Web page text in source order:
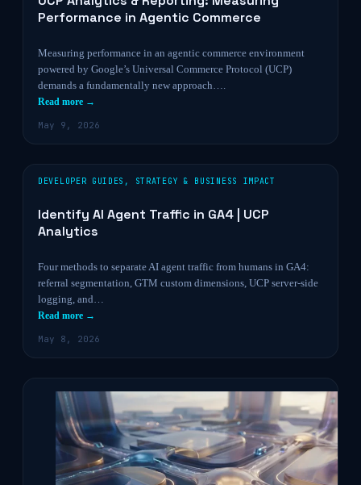
Performance in Agentic Commerce
Measuring performance in an agentic commerce environment
powered by Google’s Universal Commerce Protocol (UCP)
demands a fundamentally new approach….
Read more →
May 9, 2026
DEVELOPER GUIDES , STRATEGY & BUSINESS IMPACT
Identify AI Agent Traffic in GA4 | UCP
Analytics
Four methods to separate AI agent traffic from humans in GA4:
referral segmentation, GTM custom dimensions, UCP server-side
logging, and…
Read more →
May 8, 2026